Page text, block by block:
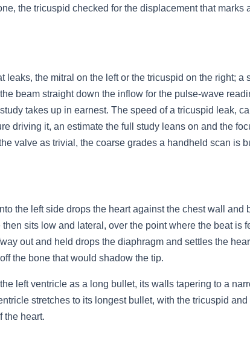
the tricuspid checked for the displacement that marks
the mitral on the left or the tricuspid on the right; a
beam straight down the inflow for the pulse-wave
takes up in earnest. The speed of a tricuspid leak,
driving it, an estimate the full study leans on and the
valve as trivial, the coarse grades a handheld scan is
the left side drops the heart against the chest wall and
sits low and lateral, over the point where the beat is
out and held drops the diaphragm and settles the
the bone that would shadow the tip.
left ventricle as a long bullet, its walls tapering to a
stretches to its longest bullet, with the tricuspid
the heart.